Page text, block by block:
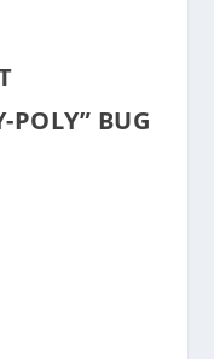
POLY” BUG